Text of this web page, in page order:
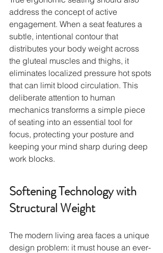
address the concept of active
engagement. When a seat features a
subtle, intentional contour that
distributes your body weight across
the gluteal muscles and thighs, it
eliminates localized pressure hot spots
that can limit blood circulation. This
deliberate attention to human
mechanics transforms a simple piece
of seating into an essential tool for
focus, protecting your posture and
keeping your mind sharp during deep
work blocks.
Softening Technology with
Structural Weight
The modern living area faces a unique
design problem: it must house an ever-